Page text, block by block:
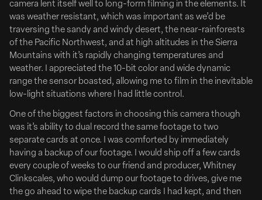
Daniel Robbins To Direct ‘Hookers’
Tribeca Prize-Winner Daniel Robbins Tapped To
camera lent itself well to long-form filming in the elements. It
was weather resistant, which was important as we’d be
traversing the sandy and windy desert, the near-rainforests
of the Pacific Northwest, and at high altitudes in the Sierra
Mountains with it’s rapidly changing temperatures and
weather. I appreciated the 10-bit color and wide dynamic
range the sensor boasted, allowing me to film in the inevitable
low-light situations where I had little control.
One of the biggest factors in choosing this camera though
was it’s ability to dual record the same footage to two
separate cards at once. I was comforted by immediately
having a backup of our footage. I would ship off a few cards
every couple of weeks to our friend and producer, Whitney
Clinkscales, who would dump our footage to drives, give me
the go ahead to wipe the backup cards I had kept, and then